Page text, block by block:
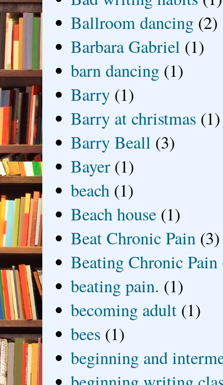
Ballroom dancing (2)
Barbara Gabriel (1)
barn dancing (1)
Barry (1)
Barry at christmas (1)
Barry Beall (3)
Bayer (1)
beach (1)
Beach house (1)
Beat Chronic Pain (3)
Beating Chronic Pain
beating pain. (1)
becoming adult (1)
bees (1)
beginning and